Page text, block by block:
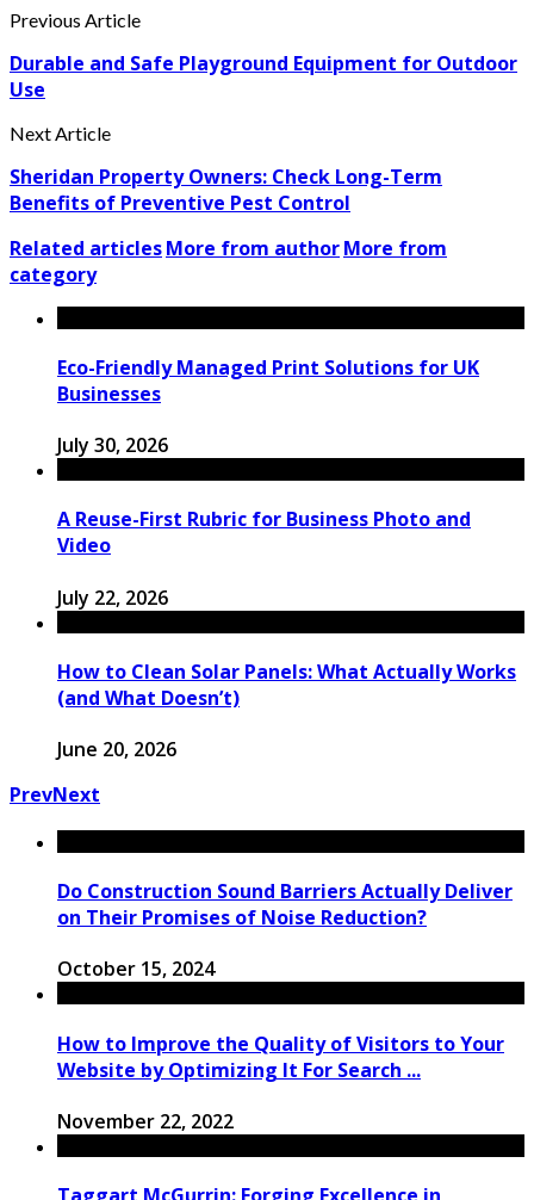
Previous Article
Durable and Safe Playground Equipment for Outdoor
Use
Next Article
Sheridan Property Owners: Check Long-Term
Benefits of Preventive Pest Control
Related articlesMore from authorMore from
category
Eco-Friendly Managed Print Solutions for UK
Businesses
July 30, 2026
A Reuse-First Rubric for Business Photo and
Video
July 22, 2026
How to Clean Solar Panels: What Actually Works
(and What Doesn’t)
June 20, 2026
PrevNext
Do Construction Sound Barriers Actually Deliver
on Their Promises of Noise Reduction?
October 15, 2024
How to Improve the Quality of Visitors to Your
Website by Optimizing It For Search ...
November 22, 2022